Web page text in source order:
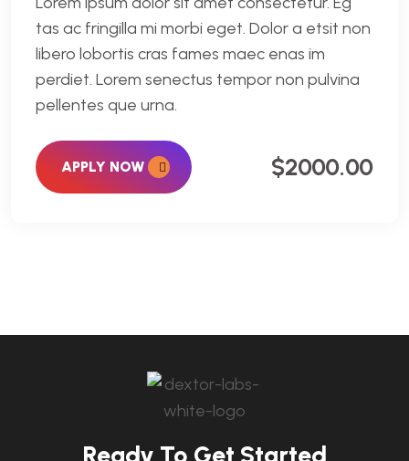
tas ac fringilla mi morbi eget. Dolor a etsit non
libero lobortis cras fames maec enas im
perdiet. Lorem senectus tempor non pulvina
pellentes que urna.
APPLY NOW $2000.00